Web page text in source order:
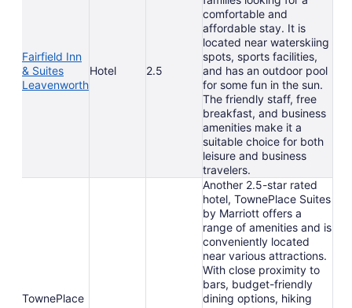
Fairfield Inn
& Suites
Leavenworth
Hotel 2.5
comfortable and
affordable stay. It is
located near waterskiing
spots, sports facilities,
and has an outdoor pool
for some fun in the sun.
The friendly staff, free
breakfast, and business
amenities make it a
suitable choice for both
leisure and business
travelers.
TownePlace
Another 2.5-star rated
hotel, TownePlace Suites
by Marriott offers a
range of amenities and is
conveniently located
near various attractions.
With close proximity to
bars, budget-friendly
dining options, hiking